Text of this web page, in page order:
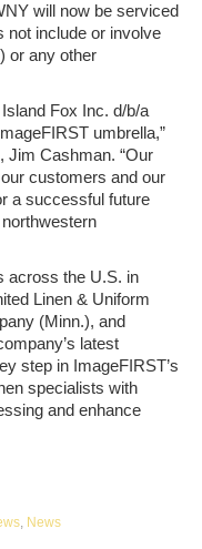
will now be serviced
not include or involve
or any other
Fox Inc. d/b/a
umbrella,”
Jim Cashman. “Our
customers and our
a successful future
across the U.S. in
Linen & Uniform
(Minn.), and
latest
step in ImageFIRST’s
specialists with
and enhance
, News